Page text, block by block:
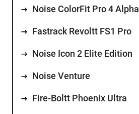
Noise ColorFit Pro 4 Alpha
Fastrack Revoltt FS1 Pro
Noise Icon 2 Elite Edition
Noise Venture
Fire-Boltt Phoenix Ultra